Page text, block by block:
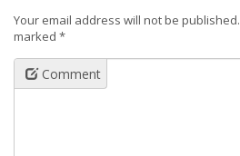
Your email address will not be published.
marked *
Comment